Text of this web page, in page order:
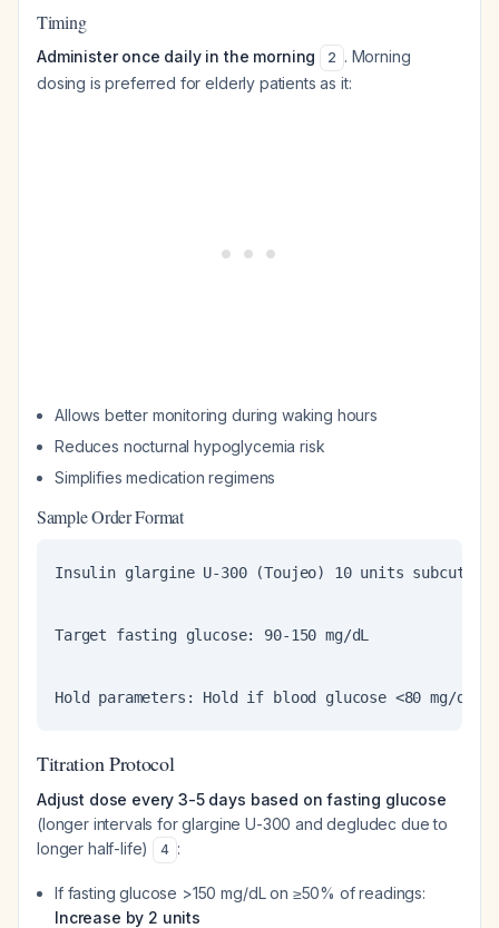
Timing
Administer once daily in the morning 2 . Morning
dosing is preferred for elderly patients as it:
Allows better monitoring during waking hours
Reduces nocturnal hypoglycemia risk
Simplifies medication regimens
Sample Order Format
Insulin glargine U-300 (Toujeo) 10 units
Target fasting glucose: 90-150 mg/dL
Hold parameters: Hold if blood glucose <80 mg/dL
Titration Protocol
Adjust dose every 3-5 days based on fasting glucose
(longer intervals for glargine U-300 and degludec due to
longer half-life)
4 :
If fasting glucose >150 mg/dL on ≥50% of readings:
Increase by 2 units